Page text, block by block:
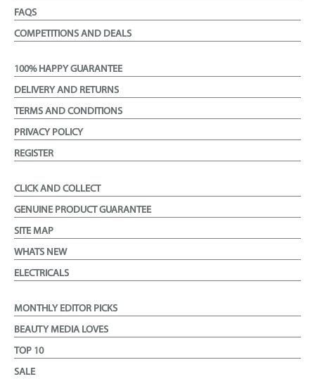
FAQS
COMPETITIONS AND DEALS
100% HAPPY GUARANTEE
DELIVERY AND RETURNS
TERMS AND CONDITIONS
PRIVACY POLICY
REGISTER
CLICK AND COLLECT
GENUINE PRODUCT GUARANTEE
SITE MAP
WHATS NEW
ELECTRICALS
MONTHLY EDITOR PICKS
BEAUTY MEDIA LOVES
TOP 10
SALE